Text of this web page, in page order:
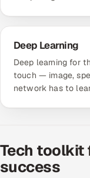
Deep Learning
Deep learning for
touch — image,
network has to
Tech toolkit
success